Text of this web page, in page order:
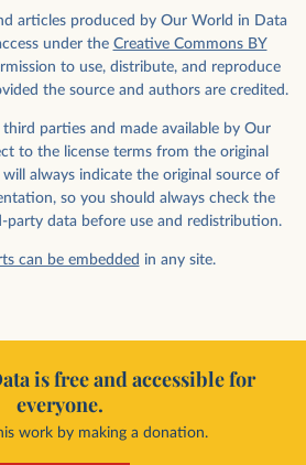
articles produced by Our World in Data
under the Creative Commons BY
to use, distribute, and reproduce
the source and authors are credited.
parties and made available by Our
to the license terms from the original
always indicate the original source of
so you should always check the
party data before use and redistribution.
can be embedded in any site.
is free and accessible for
everyone.
work by making a donation.